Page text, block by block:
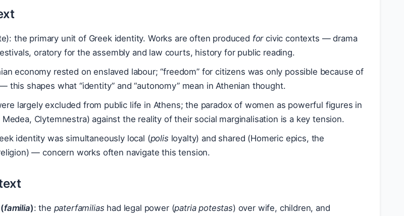
the primary unit of Greek identity. Works are often produced forcivic contexts — drama
oratory for the assembly and law courts, history for public reading.
economy rested on enslaved labour; “freedom” for citizens was only possible because of
this shapes what “identity” and “autonomy” mean in Athenian thought.
largely excluded from public life in Athens; the paradox of women as powerful figures in
Clytemnestra) against the reality of their social marginalisation is a key tension.
identity was simultaneously local (polis loyalty) and shared (Homeric epics, the
— concern works often navigate this tension.
familia): the paterfamilias had legal power (patria potestas) over wife, children, and